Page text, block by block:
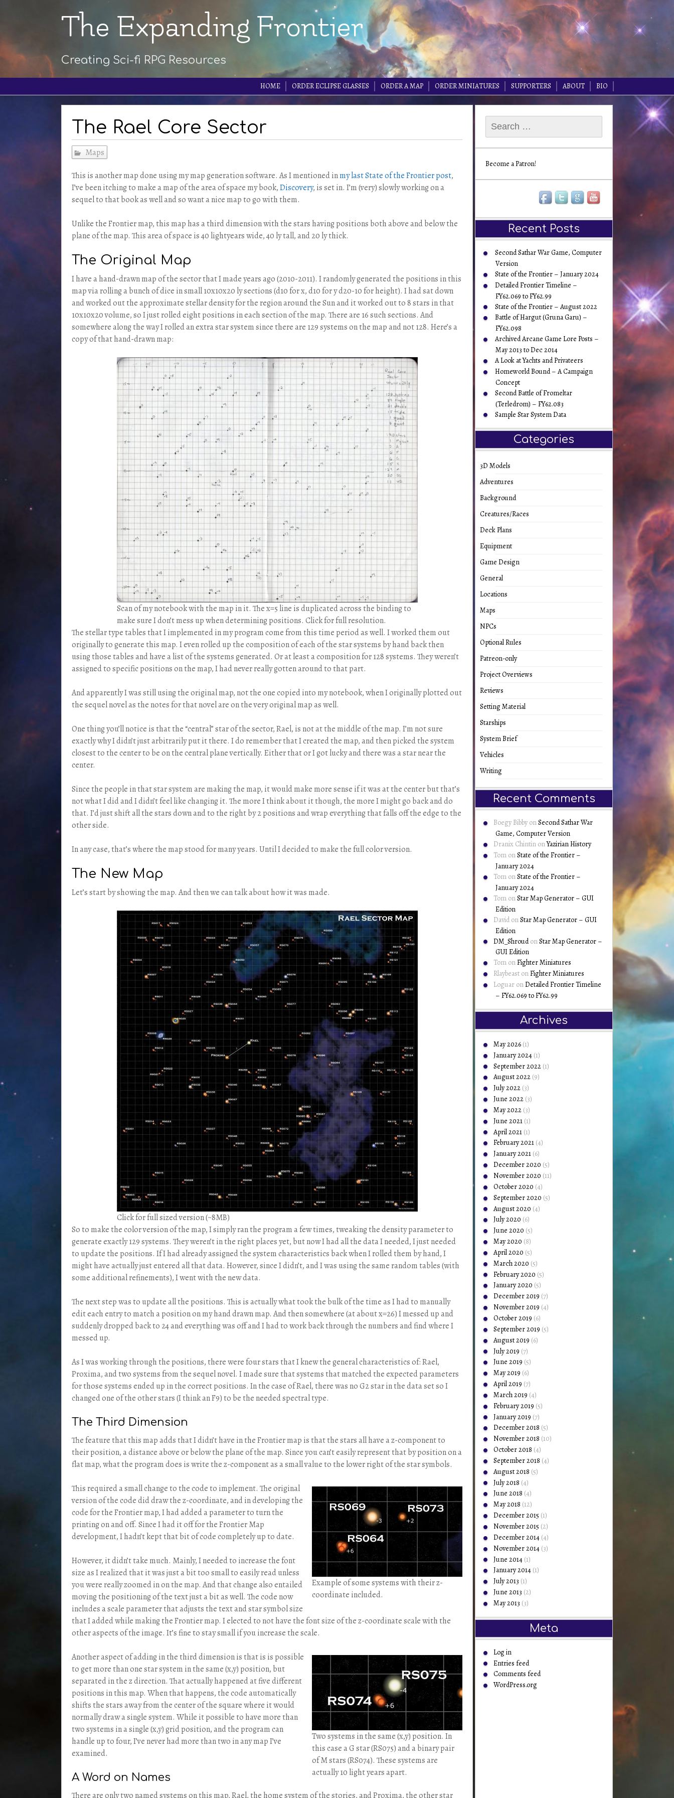
The Expanding Frontier
Creating Sci-fi RPG Resources
HOME ORDER ECLIPSE GLASSES ORDER A MAP ORDER MINIATURES SUPPORTERS ABOUT BIO
The Rael Core Sector
Maps
This is another map done using my map generation software. As I mentioned inmy last State of the Frontier post,
I’ve been itching to make a map of the area of space my book,Discovery, is set in. I’m (very) slowly working on a
sequel to that book as well and so want a nice map to go with them.
Unlike the Frontier map, this map has a third dimension with the stars having positions both above and below the
plane of the map. This area of space is 40 lightyears wide, 40 ly tall, and 20 ly thick.
The Original Map
I have a hand-drawn map of the sector that I made years ago (2010-2011). I randomly generated the positions in this
map via rolling a bunch of dice in small 10x10x20 ly sections (d10 for x, d10 for y d20-10 for height). I had sat down
and worked out the approximate stellar density for the region around the Sun and it worked out to 8 stars in that
10x10x20 volume, so I just rolled eight positions in each section of the map. There are 16 such sections. And
somewhere along the way I rolled an extra star system since there are 129 systems on the map and not 128. Here’s a
copy of that hand-drawn map:
Scan of my notebook with the map in it. The x=5 line is duplicated across the binding to
make sure I don’t mess up when determining positions. Click for full resolution.
The stellar type tables that I implemented in my program come from this time period as well. I worked them out
originally to generate this map. I even rolled up the composition of each of the star systems by hand back then
using those tables and have a list of the systems generated. Or at least a composition for 128 systems. They weren’t
assigned to specific positions on the map, I had never really gotten around to that part.
And apparently I was still using the original map, not the one copied into my notebook, when I originally plotted out
the sequel novel as the notes for that novel are on the very original map as well.
One thing you’ll notice is that the “central” star of the sector, Rael, is not at the middle of the map. I’m not sure
exactly why I didn’t just arbitrarily put it there. I do remember that I created the map, and then picked the system
closest to the center to be on the central plane vertically. Either that or I got lucky and there was a star near the
center.
Since the people in that star system are making the map, it would make more sense if it was at the center but that’s
not what I did and I didn’t feel like changing it. The more I think about it though, the more I might go back and do
that. I’d just shift all the stars down and to the right by 2 positions and wrap everything that falls off the edge to the
other side.
In any case, that’s where the map stood for many years. Until I decided to make the full color version.
The New Map
Let’s start by showing the map. And then we can talk about how it was made.
Click for full sized version (~8MB)
So to make the color version of the map, I simply ran the program a few times, tweaking the density parameter to
generate exactly 129 systems. They weren’t in the right places yet, but now I had all the data I needed, I just needed
to update the positions. If I had already assigned the system characteristics back when I rolled them by hand, I
might have actually just entered all that data. However, since I didn’t, and I was using the same random tables (with
some additional refinements), I went with the new data.
The next step was to update all the positions. This is actually what took the bulk of the time as I had to manually
edit each entry to match a position on my hand drawn map. And then somewhere (at about x=26) I messed up and
suddenly dropped back to 24 and everything was off and I had to work back through the numbers and find where I
messed up.
As I was working through the positions, there were four stars that I knew the general characteristics of: Rael,
Proxima, and two systems from the sequel novel. I made sure that systems that matched the expected parameters
for those systems ended up in the correct positions. In the case of Rael, there was no G2 star in the data set so I
changed one of the other stars (I think an F9) to be the needed spectral type.
The Third Dimension
The feature that this map adds that I didn’t have in the Frontier map is that the stars all have a z-component to
their position, a distance above or below the plane of the map. Since you can’t easily represent that by position on a
flat map, what the program does is write the z-component as a small value to the lower right of the star symbols.
Example of some systems with their z-
coordinate included.
This required a small change to the code to implement. The original
version of the code did draw the z-coordinate, and in developing the
code for the Frontier map, I had added a parameter to turn the
printing on and off. Since I had it off for the Frontier Map
development, I hadn’t kept that bit of code completely up to date.
However, it didn’t take much. Mainly, I needed to increase the font
size as I realized that it was just a bit too small to easily read unless
you were really zoomed in on the map. And that change also entailed
moving the positioning of the text just a bit as well. The code now
includes a scale parameter that adjusts the text and star symbol size
that I added while making the Frontier map. I elected to not have the font size of the z-coordinate scale with the
other aspects of the image. It’s fine to stay small if you increase the scale.
Two systems in the same (x,y) position. In
this case a G star (RS075) and a binary pair
of M stars (RS074). These systems are
actually 10 light years apart.
Another aspect of adding in the third dimension is that is is possible
to get more than one star system in the same (x,y) position, but
separated in the z direction. That actually happened at five different
positions in this map. When that happens, the code automatically
shifts the stars away from the center of the square where it would
normally draw a single system. While it possible to have more than
two systems in a single (x,y) grid position, and the program can
handle up to four, I’ve never had more than two in any map I’ve
examined.
A Word on Names
There are only two named systems on this map, Rael, the home system of the stories, and Proxima, the other star
for:
Become a Patron!
Recent Posts
Second Sathar War Game, Computer
Version
State of the Frontier – January 2024
Detailed Frontier Timeline –
FY62.069 to FY62.99
State of the Frontier – August 2022
Battle of Hargut (Gruna Garu) –
FY62.098
Archived Arcane Game Lore Posts –
May 2013 to Dec 2014
A Look at Yachts and Privateers
Homeworld Bound – A Campaign
Concept
Second Battle of Fromeltar
(Terledrom) – FY62.083
Sample Star System Data
Categories
3D Models
Adventures
Background
Creatures/Races
Deck Plans
Equipment
Game Design
General
Locations
Maps
NPCs
Optional Rules
Patreon-only
Project Overviews
Reviews
Setting Material
Starships
System Brief
Vehicles
Writing
Recent Comments
Boegy Bibby onSecond Sathar War
Game, Computer Version
Dranix Chintin onYazirian History
Tom onState of the Frontier –
January 2024
Tom onState of the Frontier –
January 2024
Tom onStar Map Generator – GUI
Edition
David onStar Map Generator – GUI
Edition
DM_ShroudonStar Map Generator –
GUI Edition
Tom onFighter Miniatures
Rlaybeast onFighter Miniatures
Loguar onDetailed Frontier Timeline
– FY62.069 to FY62.99
Archives
May 2026 (1)
January 2024 (1)
September 2022 (1)
August 2022 (9)
July 2022 (3)
June 2022 (3)
May 2022 (3)
June 2021 (1)
April 2021 (1)
February 2021 (4)
January 2021 (6)
December 2020 (5)
November 2020 (11)
October 2020 (4)
September 2020 (5)
August 2020 (4)
July 2020 (6)
June 2020 (5)
May 2020 (8)
April 2020 (5)
March 2020 (5)
February 2020 (5)
January 2020 (5)
December 2019 (7)
November 2019 (4)
October 2019 (6)
September 2019 (5)
August 2019 (6)
July 2019 (7)
June 2019 (5)
May 2019 (6)
April 2019 (7)
March 2019 (4)
February 2019 (5)
January 2019 (7)
December 2018 (5)
November 2018 (10)
October 2018 (4)
September 2018 (4)
August 2018 (5)
July 2018 (4)
June 2018 (4)
May 2018 (12)
December 2015 (1)
November 2015 (2)
December 2014 (4)
November 2014 (3)
June 2014 (1)
January 2014 (1)
July 2013 (1)
June 2013 (2)
May 2013 (3)
Meta
Log in
Entries feed
Comments feed
WordPress.org